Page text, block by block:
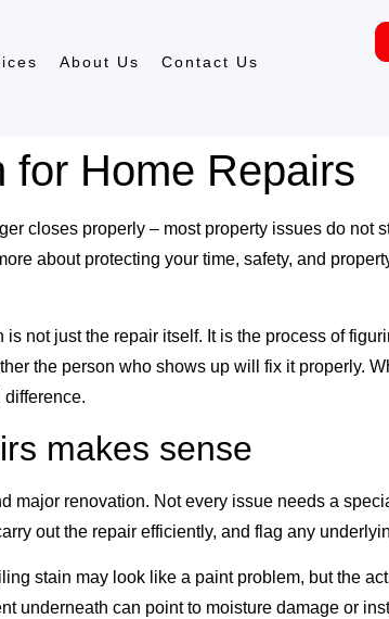
About Us Contact Us
for Home Repairs
closes properly – most property issues do not
about protecting your time, safety, and
not just the repair itself. It is the process of
the person who shows up will fix it properly.
makes sense
renovation. Not every issue needs a
out the repair efficiently, and flag any
stain may look like a paint problem, but the
underneath can point to moisture damage or